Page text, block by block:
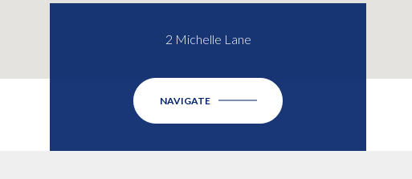
2 Michelle Lane
NAVIGATE